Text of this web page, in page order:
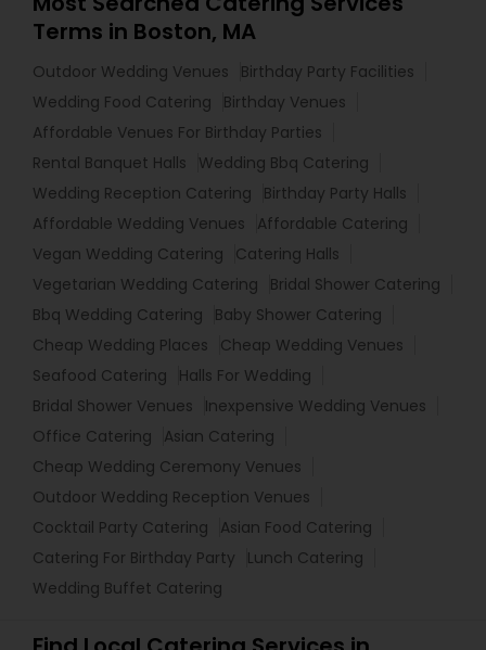
Terms in Boston, MA
Outdoor Wedding Venues
Birthday Party Facilities
Wedding Food Catering
Birthday Venues
Affordable Venues For Birthday Parties
Rental Banquet Halls
Wedding Bbq Catering
Wedding Reception Catering
Birthday Party Halls
Affordable Wedding Venues
Affordable Catering
Vegan Wedding Catering
Catering Halls
Vegetarian Wedding Catering
Bridal Shower Catering
Bbq Wedding Catering
Baby Shower Catering
Cheap Wedding Places
Cheap Wedding Venues
Seafood Catering
Halls For Wedding
Bridal Shower Venues
Inexpensive Wedding Venues
Office Catering
Asian Catering
Cheap Wedding Ceremony Venues
Outdoor Wedding Reception Venues
Cocktail Party Catering
Asian Food Catering
Catering For Birthday Party
Lunch Catering
Wedding Buffet Catering